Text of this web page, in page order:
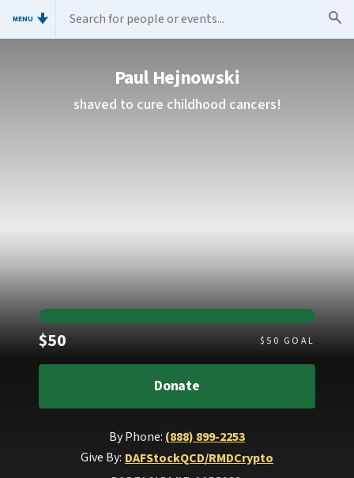
MENU
Paul Hejnowski
shaved to cure childhood cancers!
$50Raised $ 50 GOAL
Donate
By Phone: (888) 899-2253
Give By: DAFStockQCD/RMDCrypto